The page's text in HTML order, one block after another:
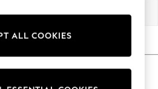
As Advertised
ALL COOKIES